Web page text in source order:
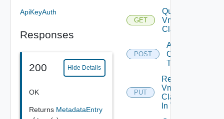
ApiKeyAuth
Responses
200 Hide Details
OK
Returns MetadataEntry
GET
Query
Vm
Classes
POST
Add Vm
Classes
To VDC
PUT
Replace
Vm
Classes
In VDC